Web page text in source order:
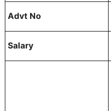
Advt No
Salary